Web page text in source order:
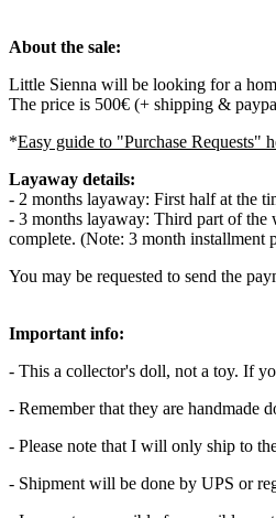
About the sale:
Little Sienna will be looking for a
The price is 500€ (+ shipping &
*Easy guide to "Purchase Requests"
Layaway details:
- 2 months layaway: First half at the
- 3 months layaway: Third part of the
complete. (Note: 3 month installment
You may be requested to send the
Important info:
- This a collector's doll, not a toy. If
- Remember that they are handmade
- Please note that I will only ship to
- Shipment will be done by UPS or